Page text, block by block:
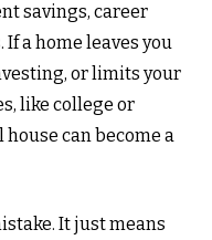
savings, career
a home leaves you
or limits your
like college or
can become a
It just means